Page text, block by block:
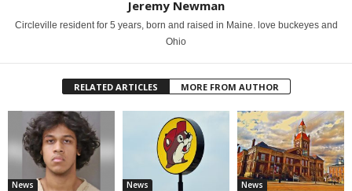
Jeremy Newman
Circleville resident for 5 years, born and raised in Maine. love buckeyes and
Ohio
RELATED ARTICLES MORE FROM AUTHOR
News News News